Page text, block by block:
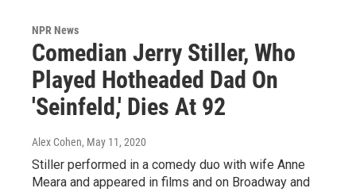
NPR News
Comedian Jerry Stiller, Who
Played Hotheaded Dad On
'Seinfeld,' Dies At 92
Alex Cohen, May 11, 2020
Stiller performed in a comedy duo with wife Anne
Meara and appeared in films and on Broadway and